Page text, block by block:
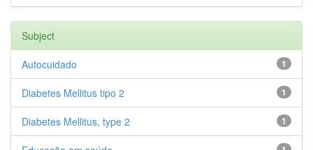
Subject
1
Autocuidado
1
Diabetes Mellitus tipo 2
1
Diabetes Mellitus, type 2